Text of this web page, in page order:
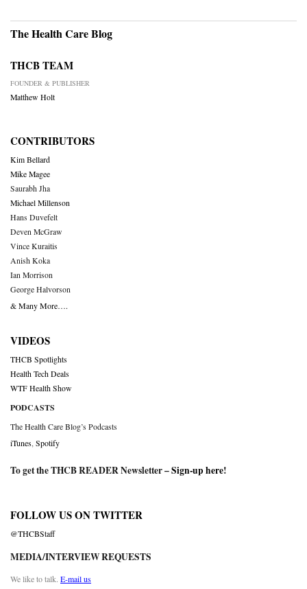
The Health Care Blog
THCB TEAM
FOUNDER & PUBLISHER
Matthew Holt
CONTRIBUTORS
Kim Bellard
Mike Magee
Saurabh Jha
Michael Millenson
Hans Duvefelt
Deven McGraw
Vince Kuraitis
Anish Koka
Ian Morrison
George Halvorson
& Many More….
VIDEOS
THCB Spotlights
Health Tech Deals
WTF Health Show
PODCASTS
The Health Care Blog’s Podcasts
iTunes Spotify
To get the THCB READER Newsletter –Sign-up here!
FOLLOW US ON TWITTER
@THCBStaff
MEDIA/INTERVIEW REQUESTS
We like to talk. E-mail us